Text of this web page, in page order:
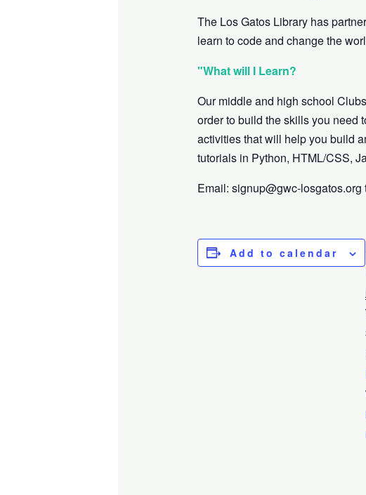
The Los Gatos Library has
learn to code and change the
"What will I Learn?
Our middle and high school
order to build the skills you need
activities that will help you build
tutorials in Python, HTML/CSS,
Email: signup@gwc-losgatos.org
Add to calendar